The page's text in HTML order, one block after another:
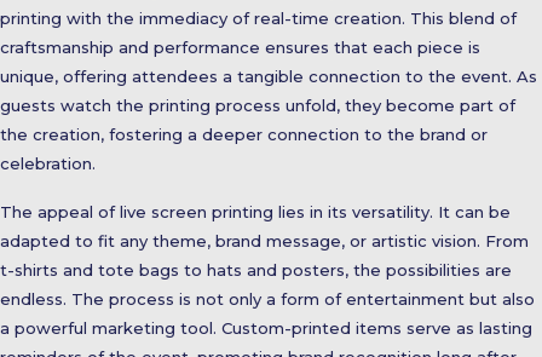
printing with the immediacy of real-time creation. This blend of
craftsmanship and performance ensures that each piece is
unique, offering attendees a tangible connection to the event. As
guests watch the printing process unfold, they become part of
the creation, fostering a deeper connection to the brand or
celebration.
The appeal of live screen printing lies in its versatility. It can be
adapted to fit any theme, brand message, or artistic vision. From
t-shirts and tote bags to hats and posters, the possibilities are
endless. The process is not only a form of entertainment but also
a powerful marketing tool. Custom-printed items serve as lasting